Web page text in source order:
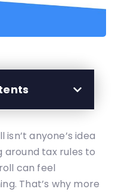
anyone’s idea
around tax rules to
can feel
That’s why more